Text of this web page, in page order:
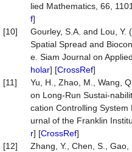
lied Mathematics, 66,
f]
[10]
Gourley, S.A. and Lou, Y.
Spatial Spread and
e. Siam Journal on
holar] [CrossRef]
[11]
Yu, H., Zhao, M., Wang,
on Long-Run Sustai-
cation Controlling
urnal of the Franklin
r] [CrossRef]
[12]
Zhang, Y., Chen, S.,